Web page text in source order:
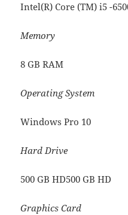
Intel(R) Core (TM) i5 -
Memory
8 GB RAM
Operating System
Windows Pro 10
Hard Drive
500 GB HD500 GB HD
Graphics Card